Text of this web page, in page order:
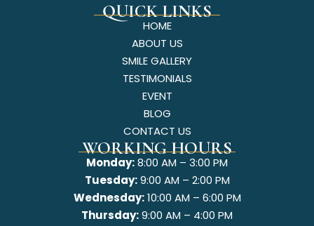
QUICK LINKS
HOME
ABOUT US
SMILE GALLERY
TESTIMONIALS
EVENT
BLOG
CONTACT US
WORKING HOURS
Monday:8:00 AM – 3:00 PM
Tuesday:9:00 AM – 2:00 PM
Wednesday:10:00 AM – 6:00 PM
Thursday:9:00 AM – 4:00 PM